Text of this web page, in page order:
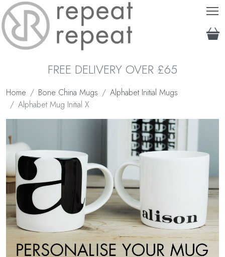
FREE DELIVERY OVER £65
Home Bone China Mugs
Alphabet Initial Mugs
Alphabet Mug Initial X